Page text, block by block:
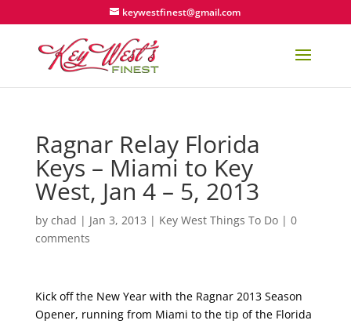
keywestfinest@gmail.com
Ragnar Relay Florida
Keys – Miami to Key
West, Jan 4 – 5, 2013
by chad | Jan 3, 2013 | Key West Things To Do| 0
comments
Kick off the New Year with the Ragnar 2013 Season
Opener, running from Miami to the tip of the Florida